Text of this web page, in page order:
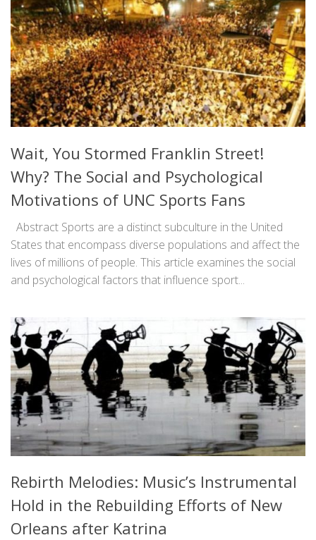
Wait, You Stormed Franklin Street!
Why? The Social and Psychological
Motivations of UNC Sports Fans
Abstract Sports are a distinct subculture in the United
States that encompass diverse populations and affect the
lives of millions of people. This article examines the social
and psychological factors that influence sport...
Rebirth Melodies: Music’s Instrumental
Hold in the Rebuilding Efforts of New
Orleans after Katrina